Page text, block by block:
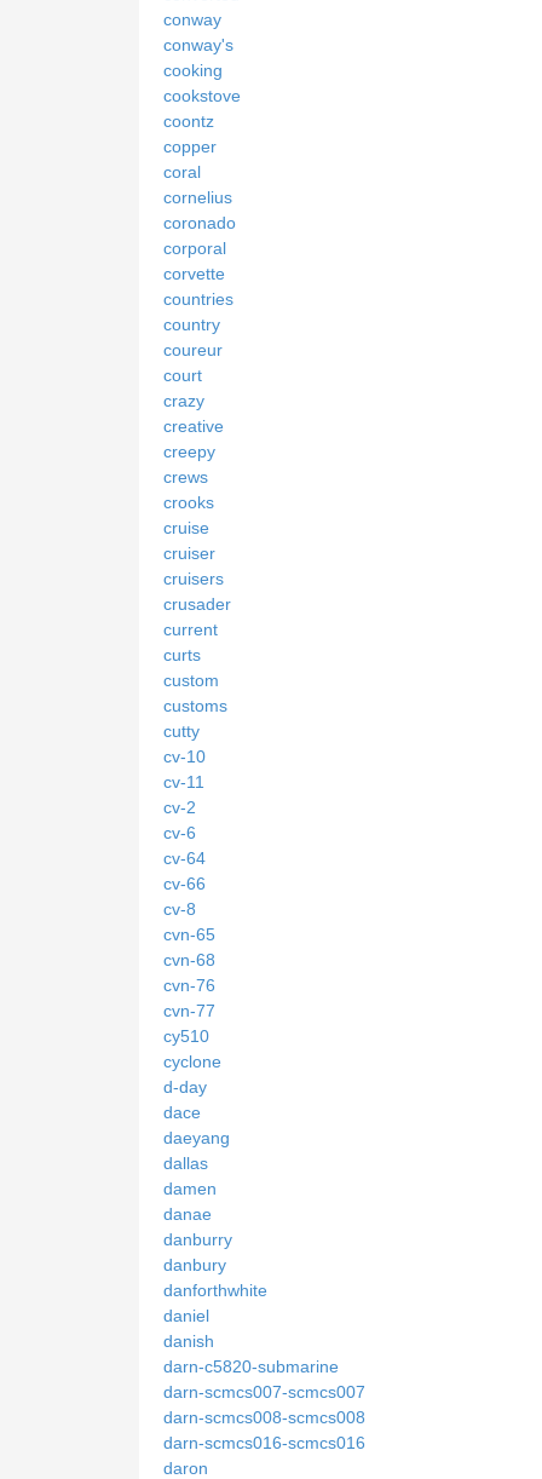
conway
conway's
cooking
cookstove
coontz
copper
coral
cornelius
coronado
corporal
corvette
countries
country
coureur
court
crazy
creative
creepy
crews
crooks
cruise
cruiser
cruisers
crusader
current
curts
custom
customs
cutty
cv-10
cv-11
cv-2
cv-6
cv-64
cv-66
cv-8
cvn-65
cvn-68
cvn-76
cvn-77
cy510
cyclone
d-day
dace
daeyang
dallas
damen
danae
danburry
danbury
danforthwhite
daniel
danish
darn-c5820-submarine
darn-scmcs007-scmcs007
darn-scmcs008-scmcs008
darn-scmcs016-scmcs016
daron